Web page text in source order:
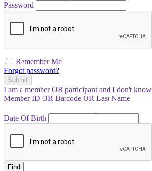
Password
Remember Me
Forgot password?
Submit
I am a memberOR participant and I don't know
Member ID OR Barcode OR Last Name
Date Of Birth
Find